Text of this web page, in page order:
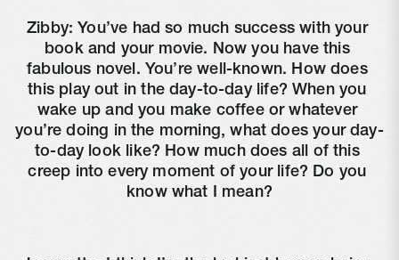
Zibby: You’ve had so much success with your
book and your movie. Now you have this
fabulous novel. You’re well-known. How does
this play out in the day-to-day life? When you
wake up and you make coffee or whatever
you’re doing in the morning, what does your day-
to-day look like? How much does all of this
creep into every moment of your life? Do you
know what I mean?